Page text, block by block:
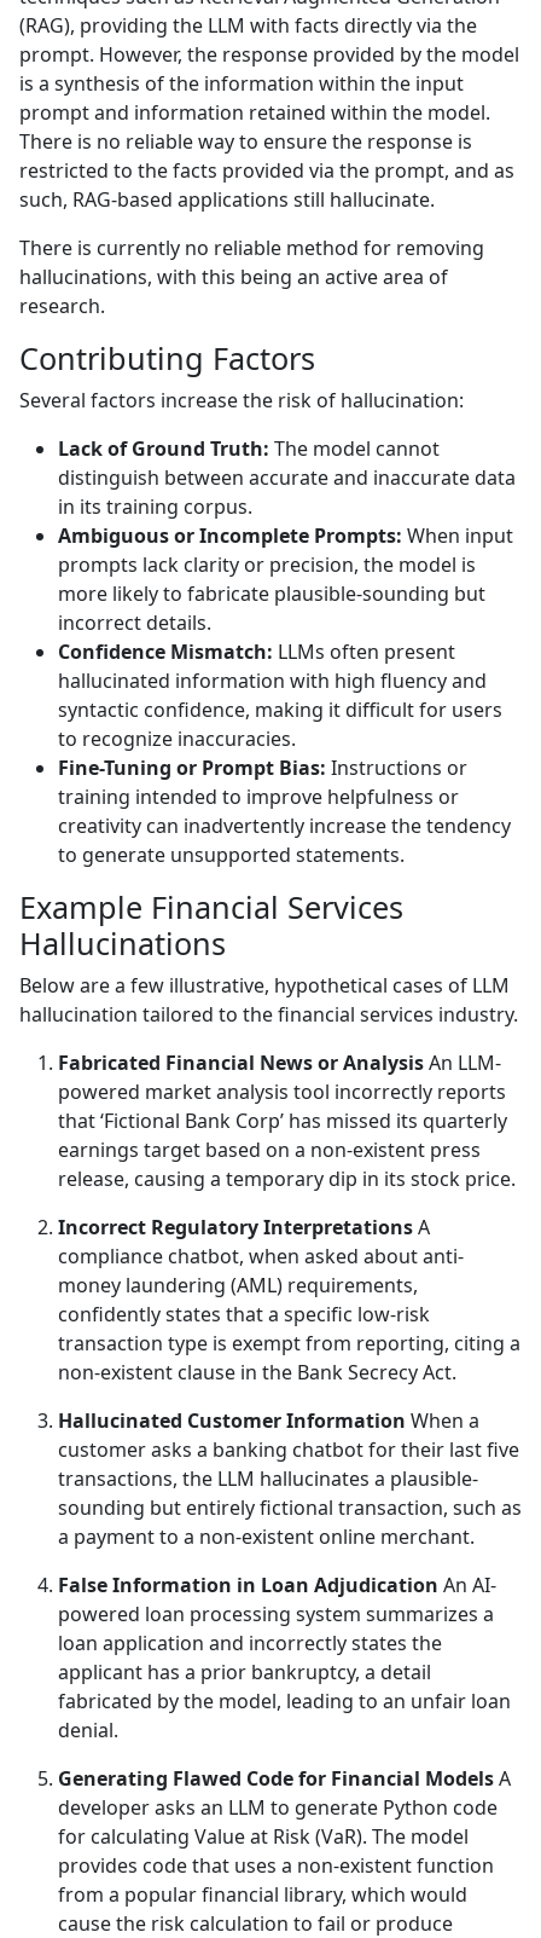
(RAG), providing the LLM with facts directly via the
prompt. However, the response provided by the model
is a synthesis of the information within the input
prompt and information retained within the model.
There is no reliable way to ensure the response is
restricted to the facts provided via the prompt, and as
such, RAG-based applications still hallucinate.
There is currently no reliable method for removing
hallucinations, with this being an active area of
research.
Contributing Factors
Several factors increase the risk of hallucination:
Lack of Ground Truth: The model cannot
distinguish between accurate and inaccurate data
in its training corpus.
Ambiguous or Incomplete Prompts: When input
prompts lack clarity or precision, the model is
more likely to fabricate plausible-sounding but
incorrect details.
Confidence Mismatch: LLMs often present
hallucinated information with high fluency and
syntactic confidence, making it difficult for users
to recognize inaccuracies.
Fine-Tuning or Prompt Bias: Instructions or
training intended to improve helpfulness or
creativity can inadvertently increase the tendency
to generate unsupported statements.
Example Financial Services
Hallucinations
Below are a few illustrative, hypothetical cases of LLM
hallucination tailored to the financial services industry.
Fabricated Financial News or AnalysisAn LLM-
powered market analysis tool incorrectly reports
that ‘Fictional Bank Corp’ has missed its quarterly
earnings target based on a non-existent press
release, causing a temporary dip in its stock price.
Incorrect Regulatory InterpretationsA
compliance chatbot, when asked about anti-
money laundering (AML) requirements,
confidently states that a specific low-risk
transaction type is exempt from reporting, citing a
non-existent clause in the Bank Secrecy Act.
Hallucinated Customer Information When a
customer asks a banking chatbot for their last five
transactions, the LLM hallucinates a plausible-
sounding but entirely fictional transaction, such as
a payment to a non-existent online merchant.
False Information in Loan Adjudication An AI-
powered loan processing system summarizes a
loan application and incorrectly states the
applicant has a prior bankruptcy, a detail
fabricated by the model, leading to an unfair loan
denial.
Generating Flawed Code for Financial ModelsA
developer asks an LLM to generate Python code
for calculating Value at Risk (VaR). The model
provides code that uses a non-existent function
from a popular financial library, which would
cause the risk calculation to fail or produce